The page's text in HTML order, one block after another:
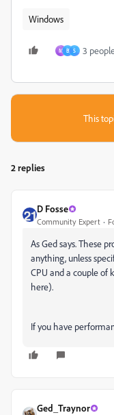
Windows
M B S 3
This
2 replies
D Fosse
Community Expert
As Ged says. These
anything, unless
CPU and a couple of
here).
If you have
Ged_Traynor